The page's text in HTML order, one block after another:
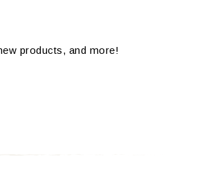
products, and more!